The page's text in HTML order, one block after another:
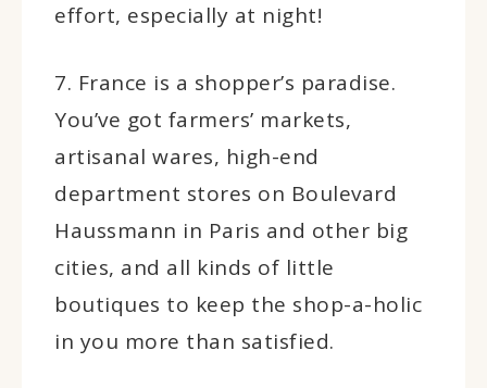
effort, especially at night!
7. France is a shopper’s paradise.
You’ve got farmers’ markets,
artisanal wares, high-end
department stores on Boulevard
Haussmann in Paris and other big
cities, and all kinds of little
boutiques to keep the shop-a-holic
in you more than satisfied.